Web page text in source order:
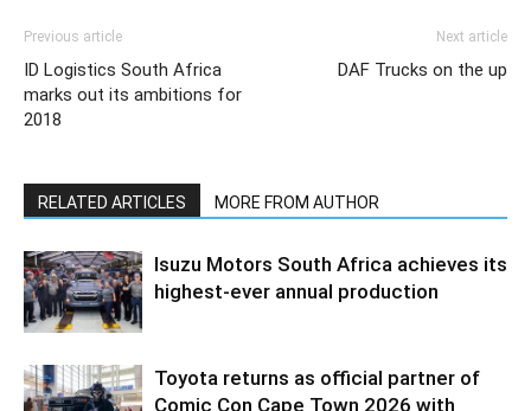
Previous article
ID Logistics South Africa
marks out its ambitions for
2018
Next article
DAF Trucks on the up
RELATED ARTICLES MORE FROM AUTHOR
Isuzu Motors South Africa achieves its
highest-ever annual production
Toyota returns as official partner of
Comic Con Cape Town 2026 with